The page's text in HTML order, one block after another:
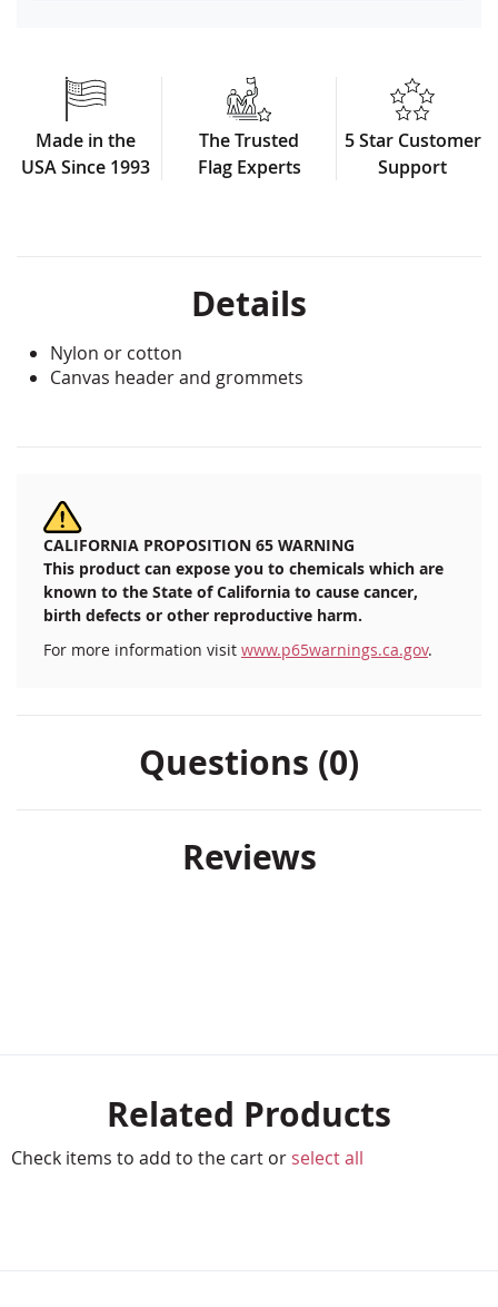
Made in the
USA Since 1993
The Trusted
Flag Experts
5 Star Customer
Support
Details
Nylon or cotton
Canvas header and grommets
CALIFORNIA PROPOSITION 65 WARNING
This product can expose you to chemicals which are
known to the State of California to cause cancer,
birth defects or other reproductive harm.
For more information visit www.p65warnings.ca.gov.
Questions (0)
Reviews
Related Products
Check items to add to the cart or select all